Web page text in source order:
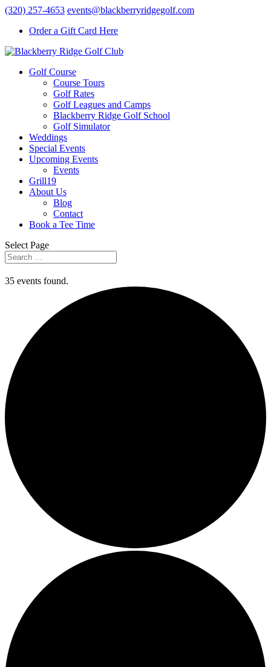
(320) 257-4653 events@blackberryridgegolf.com
Order a Gift Card Here
Golf Course
Course Tours
Golf Rates
Golf Leagues and Camps
Blackberry Ridge Golf School
Golf Simulator
Weddings
Special Events
Upcoming Events
Events
Grill19
About Us
Blog
Contact
Book a Tee Time
Select Page
35 events found.